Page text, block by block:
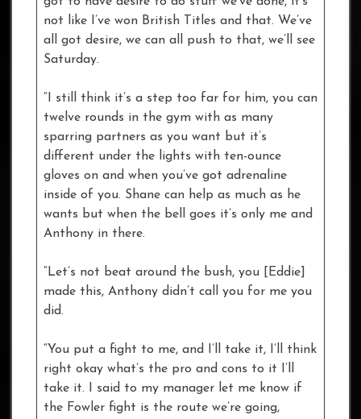
not like I’ve won British Titles and that. We’ve
all got desire, we can all push to that, we’ll see
Saturday.
“I still think it’s a step too far for him, you can
twelve rounds in the gym with as many
sparring partners as you want but it’s
different under the lights with ten-ounce
gloves on and when you’ve got adrenaline
inside of you. Shane can help as much as he
wants but when the bell goes it’s only me and
Anthony in there.
“Let’s not beat around the bush, you [Eddie]
made this, Anthony didn’t call you for me you
did.
“You put a fight to me, and I’ll take it, I’ll think
right okay what’s the pro and cons to it I’ll
take it. I said to my manager let me know if
the Fowler fight is the route we’re going,